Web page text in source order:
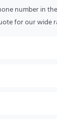
number in
for our wide